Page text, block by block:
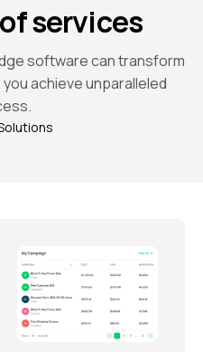
of services
software can transform
achieve unparalleled